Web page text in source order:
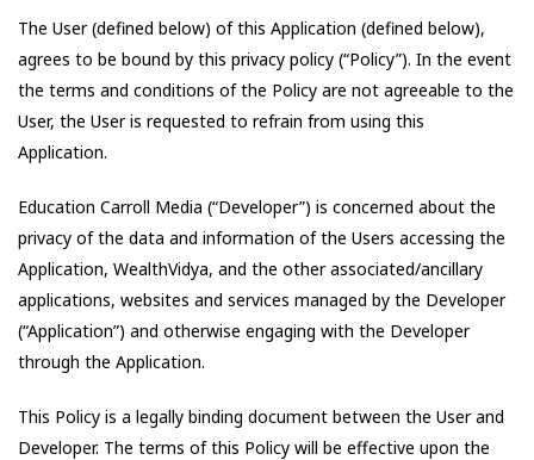
The User (defined below) of this Application (defined below),
agrees to be bound by this privacy policy (“Policy”). In the event
the terms and conditions of the Policy are not agreeable to the
User, the User is requested to refrain from using this
Application.
Education Carroll Media (“Developer”) is concerned about the
privacy of the data and information of the Users accessing the
Application, WealthVidya, and the other associated/ancillary
applications, websites and services managed by the Developer
(“Application”) and otherwise engaging with the Developer
through the Application.
This Policy is a legally binding document between the User and
Developer. The terms of this Policy will be effective upon the